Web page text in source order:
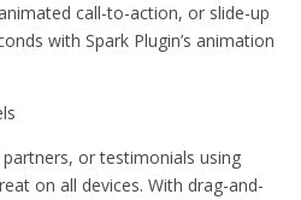
call-to-action, or slide-up
with Spark Plugin’s animation
or testimonials using
on all devices. With drag-and-